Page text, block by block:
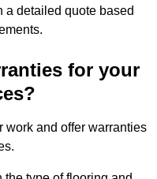
a detailed quote based
for your
work and offer warranties